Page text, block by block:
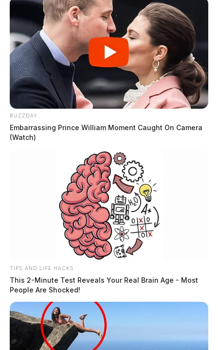
BUZZDAY
Embarrassing Prince William Moment Caught On Camera
(Watch)
TIPS AND LIFE HACKS
This 2-Minute Test Reveals Your Real Brain Age - Most
People Are Shocked!